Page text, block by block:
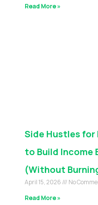
Read More »
Side Hustles for
to Build Income
(Without
April 15, 2026
No
Read More »